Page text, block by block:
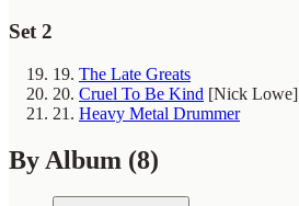
Set 2
19. The Late Greats
20. Cruel To Be Kind [Nick Lowe]
21. Heavy Metal Drummer
By Album (8)